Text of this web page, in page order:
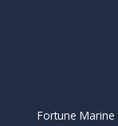
Fortune